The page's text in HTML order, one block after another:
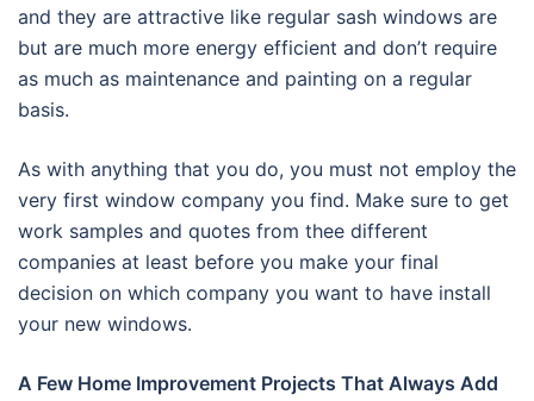
and they are attractive like regular sash windows are
but are much more energy efficient and don’t require
as much as maintenance and painting on a regular
basis.
As with anything that you do, you must not employ the
very first window company you find. Make sure to get
work samples and quotes from thee different
companies at least before you make your final
decision on which company you want to have install
your new windows.
A Few Home Improvement Projects That Always Add